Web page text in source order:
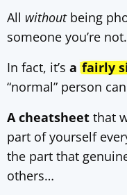
All withoutbeing
someone you’re not.
In fact, it’s afairly
“normal” person
A cheatsheet that
part of yourself
the part that
others…